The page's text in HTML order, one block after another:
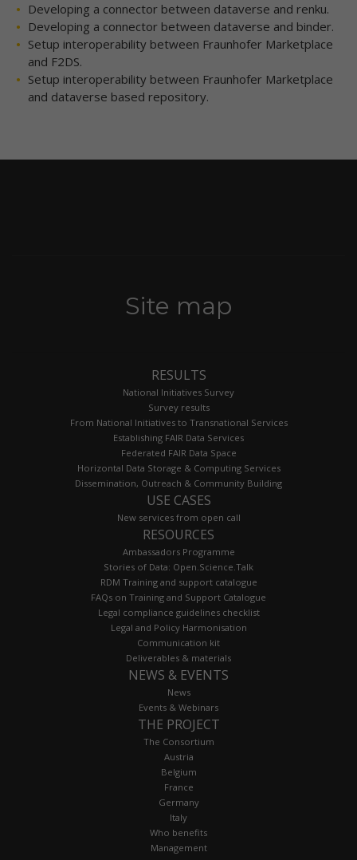
Developing a connector between dataverse and renku.
Developing a connector between dataverse and binder.
Setup interoperability between Fraunhofer Marketplace
and F2DS.
Setup interoperability between Fraunhofer Marketplace
and dataverse based repository.
Site map
RESULTS
National Initiatives Survey
Survey results
From National Initiatives to Transnational Services
Establishing FAIR Data Services
Federated FAIR Data Space
Horizontal Data Storage & Computing Services
Dissemination, Outreach & Community Building
USE CASES
New services from open call
RESOURCES
Ambassadors Programme
Stories of Data: Open.Science.Talk
RDM Training and support catalogue
FAQs on Training and Support Catalogue
Legal compliance guidelines checklist
Legal and Policy Harmonisation
Communication kit
Deliverables & materials
NEWS & EVENTS
News
Events & Webinars
THE PROJECT
The Consortium
Austria
Belgium
France
Germany
Italy
Who benefits
Management